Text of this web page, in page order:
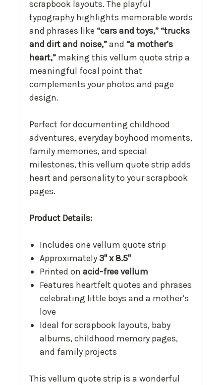
scrapbook layouts. The playful
typography highlights memorable words
and phrases like “cars and toys,” “trucks
and dirt and noise,”and “a mother’s
heart,” making this vellum quote strip a
meaningful focal point that
complements your photos and page
design.
Perfect for documenting childhood
adventures, everyday boyhood moments,
family memories, and special
milestones, this vellum quote strip adds
heart and personality to your scrapbook
pages.
Product Details:
Includes one vellum quote strip
Approximately3" x 8.5"
Printed on acid-free vellum
Features heartfelt quotes and phrases
celebrating little boys and a mother’s
love
Ideal for scrapbook layouts, baby
albums, childhood memory pages,
and family projects
This vellum quote strip is a wonderful